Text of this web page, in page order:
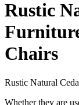
Rustic
Chairs
Rustic Natural
Whether they are